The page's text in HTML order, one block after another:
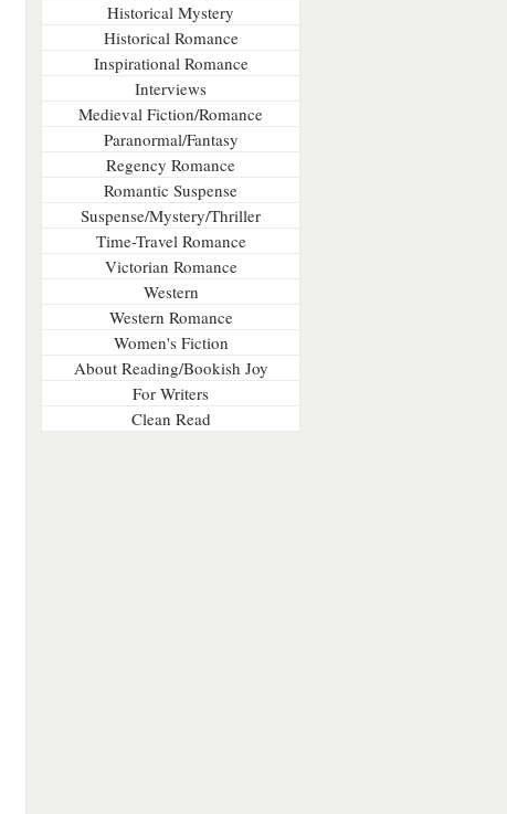
Historical Mystery
Historical Romance
Inspirational Romance
Interviews
Medieval Fiction/Romance
Paranormal/Fantasy
Regency Romance
Romantic Suspense
Suspense/Mystery/Thriller
Time-Travel Romance
Victorian Romance
Western
Western Romance
Women's Fiction
About Reading/Bookish Joy
For Writers
Clean Read